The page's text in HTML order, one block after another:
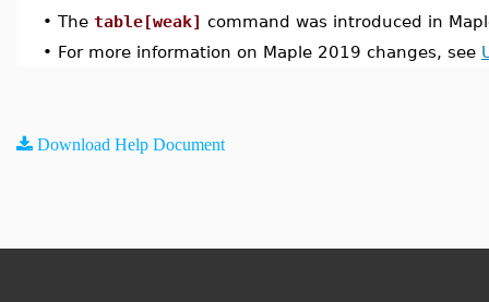
• The table[weak] command was introduced in
• For more information on Maple 2019 changes, see
Download Help Document